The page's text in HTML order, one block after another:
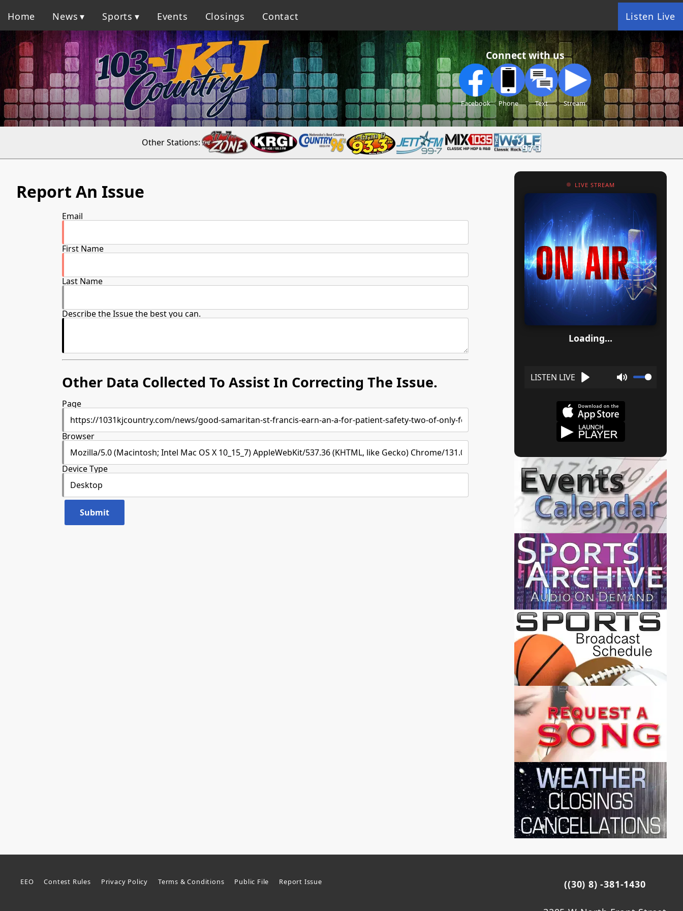
Home News Sports Events Closings Contact Listen Live
Connect with us
Facebook Phone Text Stream
Other Stations:
Report An Issue
Email
First Name
Last Name
Describe the Issue the best you can.
Other Data Collected To Assist In Correcting The Issue.
Page
Browser
Device Type
LIVE STREAM
Loading...
EEO Contest Rules Privacy Policy Terms & Conditions Public File Report Issue ((30) 8) -381-1430